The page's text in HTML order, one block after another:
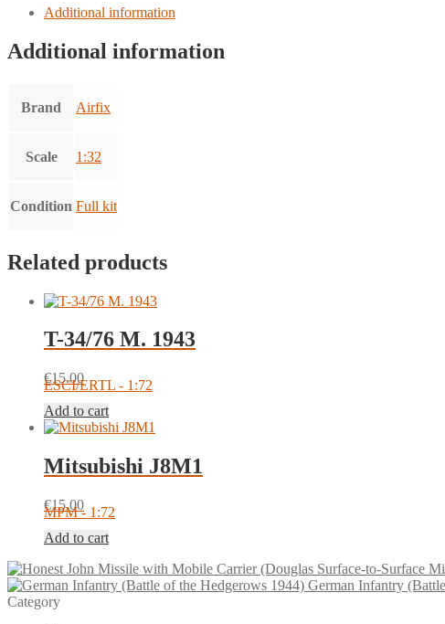
MarinesAdditional information
Additional information
Brand Airfix
Scale 1:32
Condition Full kit
Related products
T-34/76 M. 1943
€15.00
ESCI/ERTL - 1:72
Add to cart
Mitsubishi J8M1
€15.00
MPM - 1:72
Add to cart
German Infantry
Category